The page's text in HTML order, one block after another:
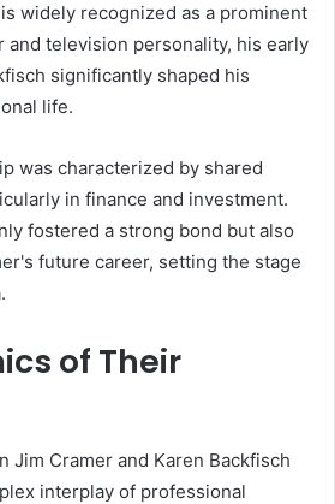
widely recognized as a prominent
and television personality, his early
significantly shaped his
life.
was characterized by shared
in finance and investment.
fostered a strong bond but also
future career, setting the stage
of Their
Jim Cramer and Karen Backfisch
interplay of professional